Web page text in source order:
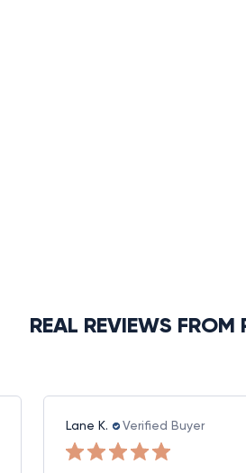
REAL REVIEWS FROM
Lane K. Verified Buyer